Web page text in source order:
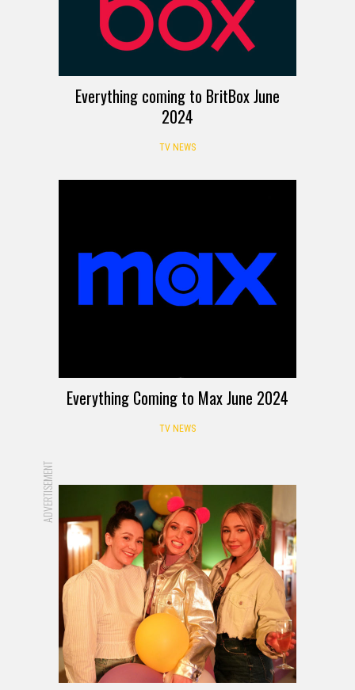
Everything coming to BritBox June
2024
TV NEWS
Everything Coming to Max June 2024
TV NEWS
ADVERTISEMENT